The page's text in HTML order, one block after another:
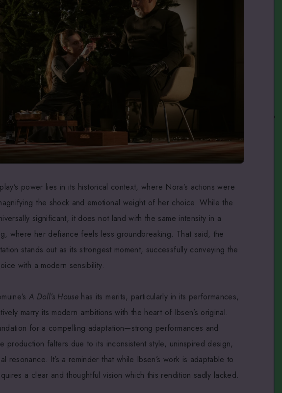
power lies in its historical context, where Nora’s actions were
the shock and emotional weight of her choice. While the
significant, it does not land with the same intensity in a
where her defiance feels less groundbreaking. That said, the
stands out as its strongest moment, successfully conveying the
with a modern sensibility.
A Doll’s House has its merits, particularly in its performances,
marry its modern ambitions with the heart of Ibsen’s original.
for a compelling adaptation—strong performances and
production falters due to its inconsistent style, uninspired design,
resonance. It’s a reminder that while Ibsen’s work is adaptable to
a clear and thoughtful vision which this rendition sadly lacked.